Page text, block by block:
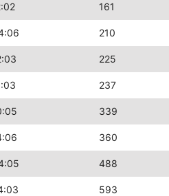
161
210
225
237
339
360
488
593